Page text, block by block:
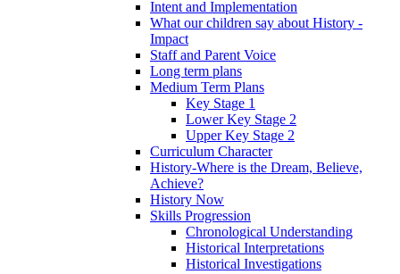
Intent and Implementation
What our children say about History -
Impact
Staff and Parent Voice
Long term plans
Medium Term Plans
Key Stage 1
Lower Key Stage 2
Upper Key Stage 2
Curriculum Character
History-Where is the Dream, Believe,
Achieve?
History Now
Skills Progression
Chronological Understanding
Historical Interpretations
Historical Investigations